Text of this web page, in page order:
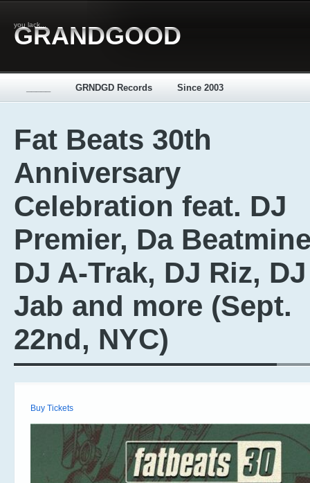
you lack...
GRANDGOOD
GRNDGD Records Since 2003
Fat Beats 30th
Anniversary
Celebration feat. DJ
Premier, Da
DJ A-Trak, DJ Riz, DJ
Jab and more (Sept.
22nd, NYC)
Buy Tickets